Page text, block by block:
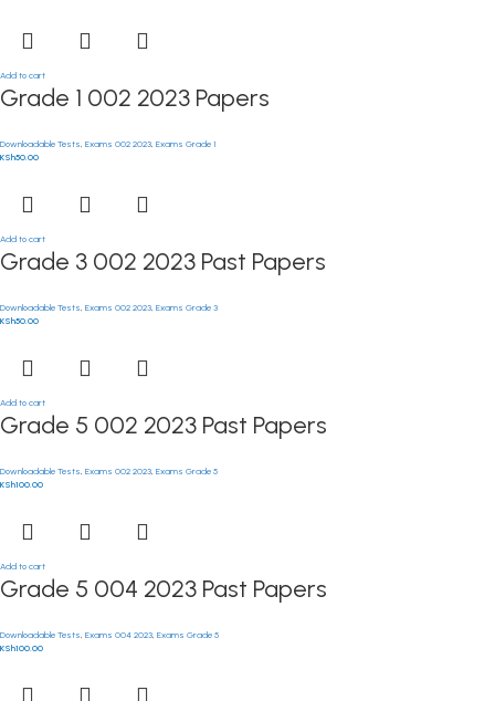
Add to cart
Grade 1 002 2023 Papers
Downloadable Tests Exams 002 2023 Exams Grade 1
KSh50.00
Add to cart
Grade 3 002 2023 Past Papers
Downloadable Tests Exams 002 2023 Exams Grade 3
KSh50.00
Add to cart
Grade 5 002 2023 Past Papers
Downloadable Tests Exams 002 2023 Exams Grade 5
KSh100.00
Add to cart
Grade 5 004 2023 Past Papers
Downloadable Tests Exams 004 2023 Exams Grade 5
KSh100.00